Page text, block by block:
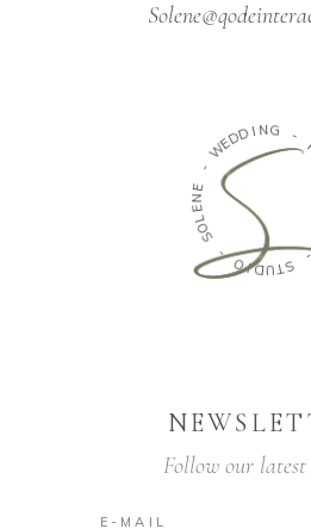
-
W
EDDING -
-
S
T
U
D
I
O
-
S
O
L
E
N
E
Follow our latest